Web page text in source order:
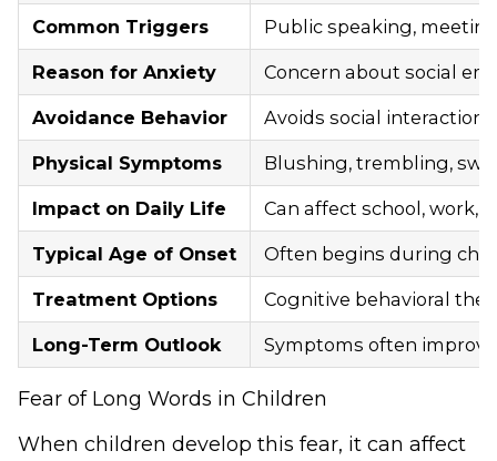
Common Triggers Public speaking,
Reason for Anxiety Concern about social
Avoidance Behavior Avoids social
Physical Symptoms Blushing, trembling,
Impact on Daily Life Can affect school, work,
Typical Age of Onset Often begins during
Treatment Options Cognitive behavioral
Long-Term Outlook Symptoms often
Fear of Long Words in Children
When children develop this fear, it can affect